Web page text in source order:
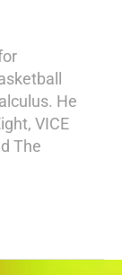
He
VICE
The